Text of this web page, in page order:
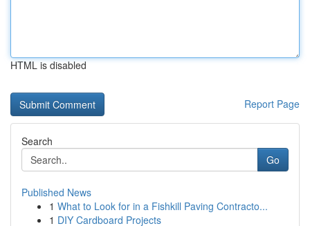
HTML is disabled
Report Page
Search
Go
Published News
1 What to Look for in a Fishkill Paving Contracto...
1 DIY Cardboard Projects